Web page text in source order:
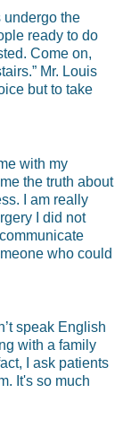
undergo the
ready to do
Come on,
Mr. Louis
but to take
with my
the truth about
I am really
I did not
who could
speak English
with a family
I ask patients
It's so much